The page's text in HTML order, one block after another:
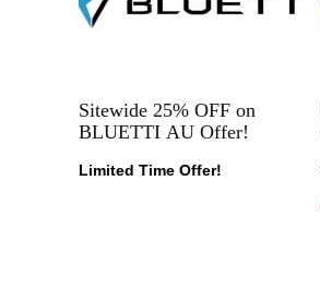
Sitewide 25% OFF on
BLUETTI AU Offer!
Limited Time Offer!